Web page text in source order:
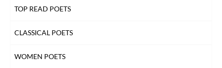
TOP READ POETS
CLASSICAL POETS
WOMEN POETS